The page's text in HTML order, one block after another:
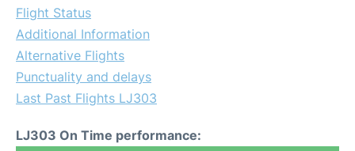
Flight Status
Additional Information
Alternative Flights
Punctuality and delays
Last Past Flights LJ303
LJ303 On Time performance: